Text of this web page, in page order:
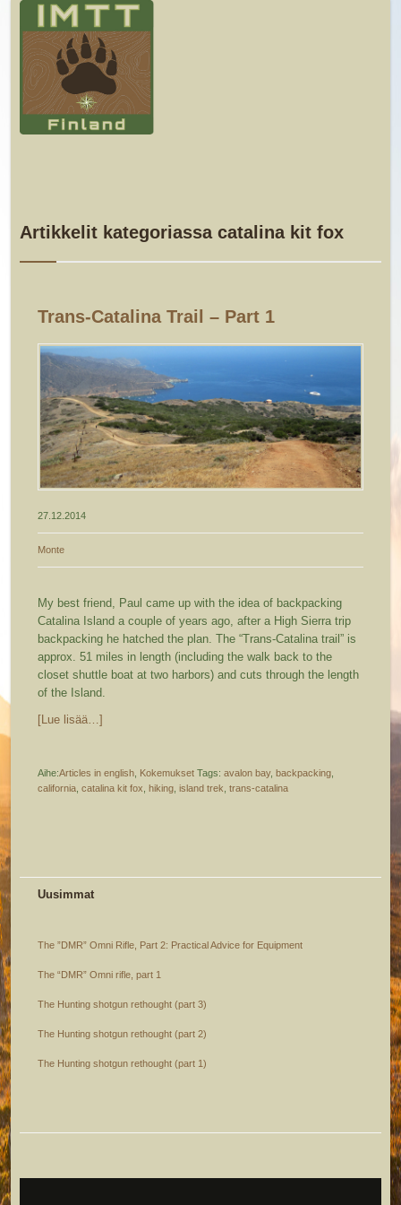
Artikkelit kategoriassa catalina kit fox
Trans-Catalina Trail – Part 1
27.12.2014
Monte
My best friend, Paul came up with the idea of backpacking
Catalina Island a couple of years ago, after a High Sierra trip
backpacking he hatched the plan. The “Trans-Catalina trail” is
approx. 51 miles in length (including the walk back to the
closet shuttle boat at two harbors) and cuts through the length
of the Island.
[Lue lisää…]
Aihe:Articles in english Kokemukset Tags:avalon bay,backpacking
california ,catalina kit fox ,hiking ,island trek ,trans-catalina
Uusimmat
The ”DMR” Omni Rifle, Part 2: Practical Advice for Equipment
The “DMR” Omni rifle, part 1
The Hunting shotgun rethought (part 3)
The Hunting shotgun rethought (part 2)
The Hunting shotgun rethought (part 1)